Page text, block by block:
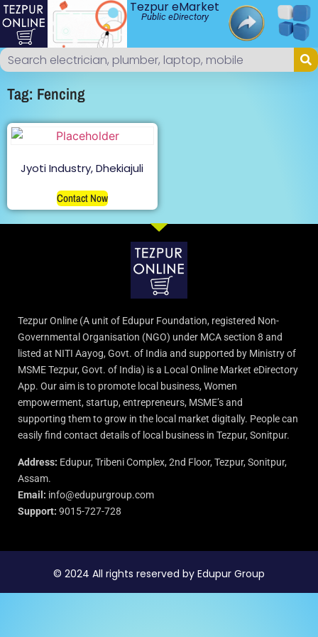
Tezpur eMarket
Public eDirectory
Tag: Fencing
Jyoti Industry, Dhekiajuli
Contact Now
Tezpur Online (A unit of Edupur Foundation, registered Non-
Governmental Organisation (NGO) under MCA section 8 and
listed at NITI Aayog, Govt. of India and supported by Ministry of
MSME Tezpur, Govt. of India) is a Local Online Market eDirectory
App. Our aim is to promote local business, Women
empowerment, startup, entrepreneurs, MSME’s and
supporting them to grow in the local market digitally. People can
easily find contact details of local business in Tezpur, Sonitpur.
Address: Edupur, Tribeni Complex, 2nd Floor, Tezpur, Sonitpur,
Assam.
Email: info@edupurgroup.com
Support: 9015-727-728
© 2024 All rights reserved by Edupur Group